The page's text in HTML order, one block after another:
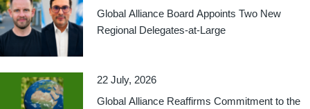
Global Alliance Board Appoints Two New
Regional Delegates-at-Large
22 July, 2026
Global Alliance Reaffirms Commitment to the